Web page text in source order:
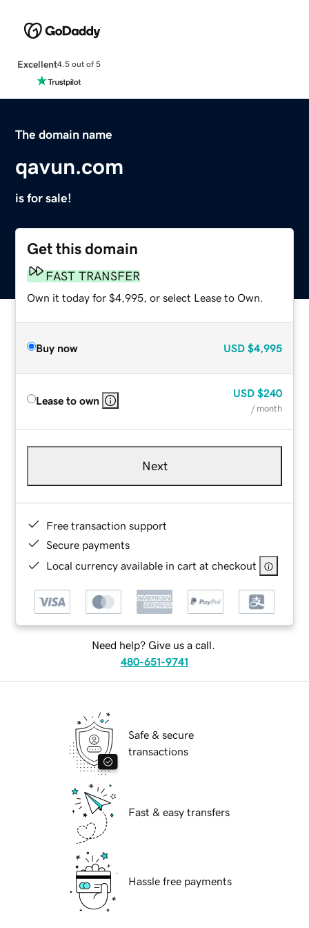
Excellent4.5 out of 5
The domain name
qavun.com
is for sale!
Get this domain
FAST TRANSFER
Own it today for $4,995, or select Lease to Own.
Buy now USD $4,995
Lease to own
USD $240
/ month
Next
Free transaction support
Secure payments
Local currency available in cart at checkout
Need help? Give us a call.
480-651-9741
Safe & secure
transactions
Fast & easy transfers
Hassle free payments